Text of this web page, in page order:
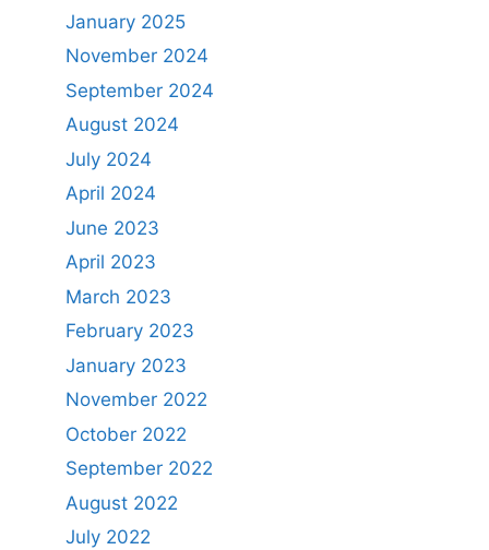
January 2025
November 2024
September 2024
August 2024
July 2024
April 2024
June 2023
April 2023
March 2023
February 2023
January 2023
November 2022
October 2022
September 2022
August 2022
July 2022